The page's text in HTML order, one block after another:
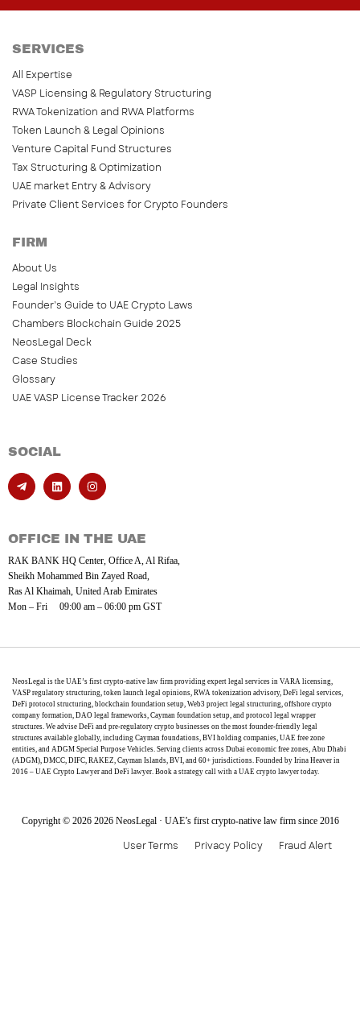
SERVICES
All Expertise
VASP Licensing & Regulatory Structuring
RWA Tokenization and RWA Platforms
Token Launch & Legal Opinions
Venture Capital Fund Structures
Tax Structuring & Optimization
UAE market Entry & Advisory
Private Client Services for Crypto Founders
FIRM
About Us
Legal Insights
Founder’s Guide to UAE Crypto Laws
Chambers Blockchain Guide 2025
NeosLegal Deck
Case Studies
Glossary
UAE VASP License Tracker 2026
SOCIAL
OFFICE IN THE UAE
RAK BANK HQ Center, Office A, Al Rifaa,
Sheikh Mohammed Bin Zayed Road,
Ras Al Khaimah, United Arab Emirates
Mon – Fri 09:00 am – 06:00 pm GST
NeosLegal is the UAE’s first crypto-native law firm providing expert legal services in VARA licensing,
VASP regulatory structuring, token launch legal opinions, RWA tokenization advisory, DeFi legal services,
DeFi protocol structuring, blockchain foundation setup, Web3 project legal structuring, offshore crypto
company formation, DAO legal frameworks, Cayman foundation setup, and protocol legal wrapper
structures. We advise DeFi and pre-regulatory crypto businesses on the most founder-friendly legal
structures available globally, including Cayman foundations, BVI holding companies, UAE free zone
entities, and ADGM Special Purpose Vehicles. Serving clients across Dubai economic free zones, Abu Dhabi
(ADGM), DMCC, DIFC, RAKEZ, Cayman Islands, BVI, and 60+ jurisdictions. Founded by Irina Heaver in
2016 – UAE Crypto Lawyer and DeFi lawyer. Book a strategy call with a UAE crypto lawyer today.
Copyright © 2026 2026 NeosLegal · UAE’s first crypto-native law firm since 2016
User Terms Privacy Policy Fraud Alert